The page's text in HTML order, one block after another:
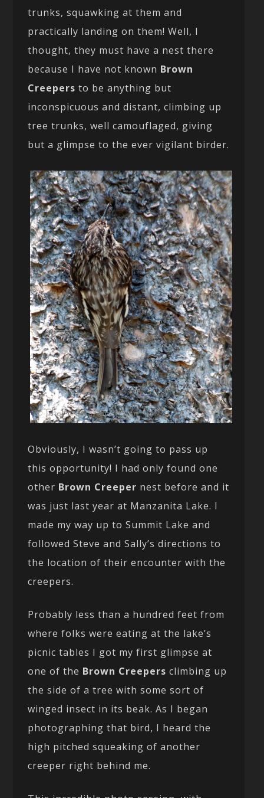
trunks, squawking at them and
practically landing on them! Well, I
thought, they must have a nest there
because I have not known Brown
Creepers to be anything but
inconspicuous and distant, climbing up
tree trunks, well camouflaged, giving
but a glimpse to the ever vigilant birder.
Obviously, I wasn’t going to pass up
this opportunity! I had only found one
other Brown Creeper nest before and it
was just last year at Manzanita Lake. I
made my way up to Summit Lake and
followed Steve and Sally’s directions to
the location of their encounter with the
creepers.
Probably less than a hundred feet from
where folks were eating at the lake’s
picnic tables I got my first glimpse at
one of the Brown Creepers climbing up
the side of a tree with some sort of
winged insect in its beak. As I began
photographing that bird, I heard the
high pitched squeaking of another
creeper right behind me.